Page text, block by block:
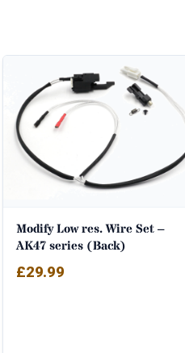
Modify Low res. Wire Set –
AK47 series (Back)
£29.99